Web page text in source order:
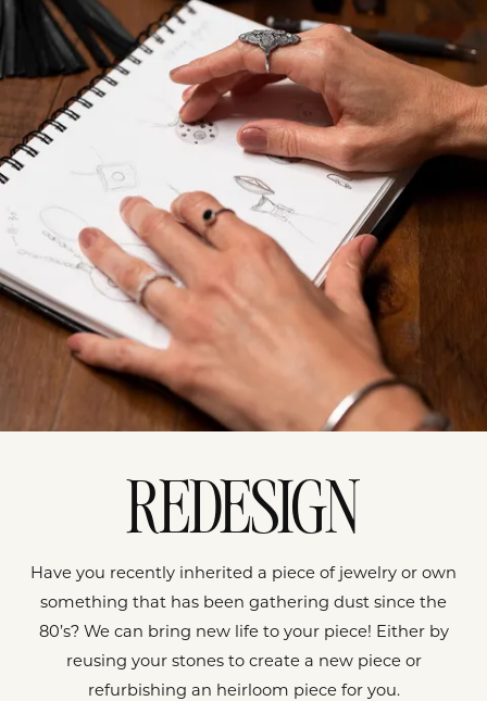
REDESIGN
Have you recently inherited a piece of jewelry or own
something that has been gathering dust since the
80’s? We can bring new life to your piece! Either by
reusing your stones to create a new piece or
refurbishing an heirloom piece for you.